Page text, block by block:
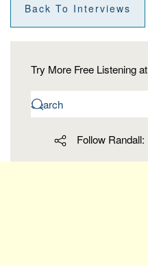
Back To Interviews
Try More Free Listening at
Follow Randall: